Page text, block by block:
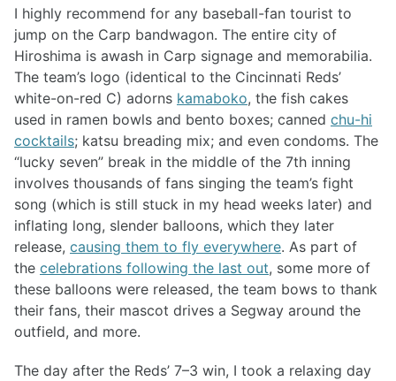
I highly recommend for any baseball-fan tourist to
jump on the Carp bandwagon. The entire city of
Hiroshima is awash in Carp signage and memorabilia.
The team’s logo (identical to the Cincinnati Reds’
white-on-red C) adorns kamaboko, the fish cakes
used in ramen bowls and bento boxes; canned chu-hi
cocktails; katsu breading mix; and even condoms. The
“lucky seven” break in the middle of the 7th inning
involves thousands of fans singing the team’s fight
song (which is still stuck in my head weeks later) and
inflating long, slender balloons, which they later
release, causing them to fly everywhere. As part of
the celebrations following the last out, some more of
these balloons were released, the team bows to thank
their fans, their mascot drives a Segway around the
outfield, and more.
The day after the Reds’ 7–3 win, I took a relaxing day